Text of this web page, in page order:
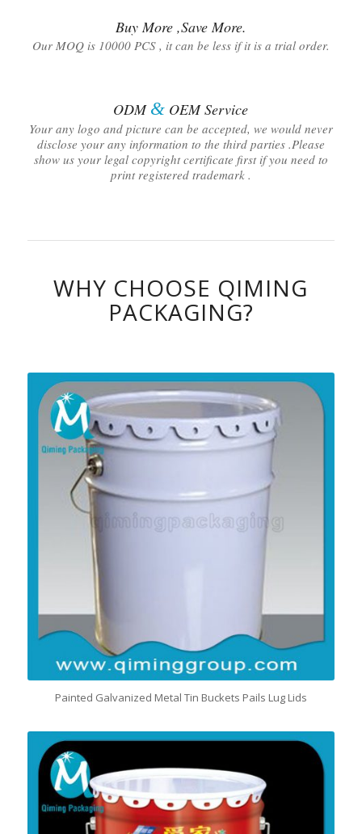
Buy More ,Save More.
Our MOQ is 10000 PCS , it can be less if it is a trial order.
ODM & OEM Service
Your any logo and picture can be accepted, we would never
disclose your any information to the third parties .Please
show us your legal copyright certificate first if you need to
print registered trademark .
WHY CHOOSE QIMING
PACKAGING?
Painted Galvanized Metal Tin Buckets Pails Lug Lids